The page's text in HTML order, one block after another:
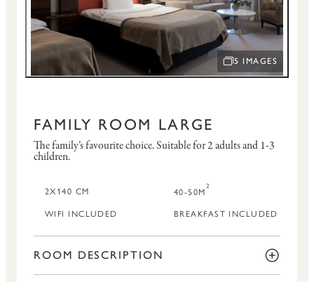
OPEN IMAGE
5 IMAGES
FAMILY ROOM LARGE
The family’s favourite choice.Suitable for 2 adults and 1-3
children.
2X140 CM 40-50M2
WIFI INCLUDED BREAKFAST INCLUDED
ROOM DESCRIPTION